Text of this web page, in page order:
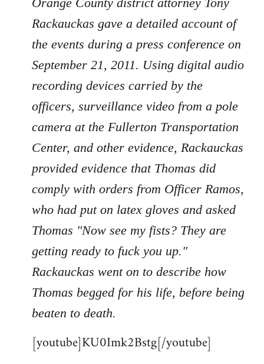
Rackauckas gave a detailed account of
the events during a press conference on
September 21, 2011. Using digital audio
recording devices carried by the
officers, surveillance video from a pole
camera at the Fullerton Transportation
Center, and other evidence, Rackauckas
provided evidence that Thomas did
comply with orders from Officer Ramos,
who had put on latex gloves and asked
Thomas "Now see my fists? They are
getting ready to fuck you up."
Rackauckas went on to describe how
Thomas begged for his life, before being
beaten to death.
[youtube]KU0Imk2Bstg[/youtube]